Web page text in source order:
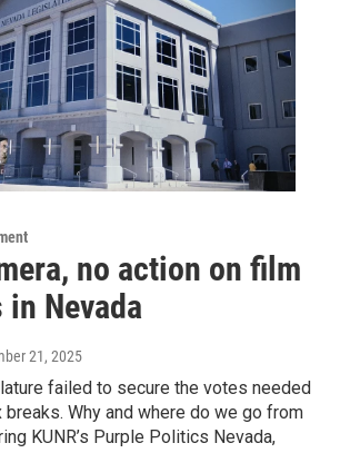
no action on film
Nevada
21, 2025
failed to secure the votes needed
Why and where do we go from
KUNR’s Purple Politics Nevada,